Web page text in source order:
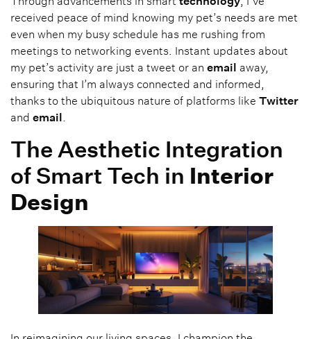
received peace of mind knowing my pet’s needs are met
even when my busy schedule has me rushing from
meetings to networking events. Instant updates about
my pet’s activity are just a tweet or an email away,
ensuring that I’m always connected and informed,
thanks to the ubiquitous nature of platforms like Twitter
and email.
The Aesthetic Integration
of Smart Tech in Interior
Design